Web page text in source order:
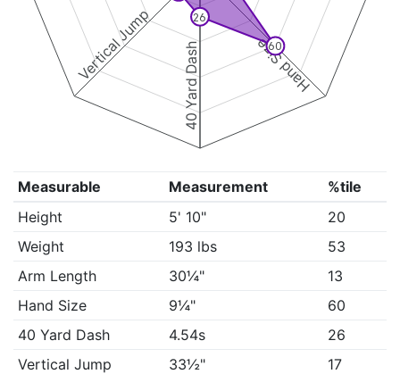
Hand Size
40 Yard Dash
Vertical Jump 60
26
Measurable Measurement
%tile
Height
5' 10"
20
Weight
193 lbs
53
Arm Length
30¼"
13
Hand Size
9¼"
60
40 Yard Dash
4.54s
26
Vertical Jump
33½"
17